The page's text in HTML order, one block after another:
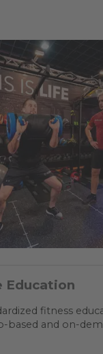
Education
fitness
based and on-